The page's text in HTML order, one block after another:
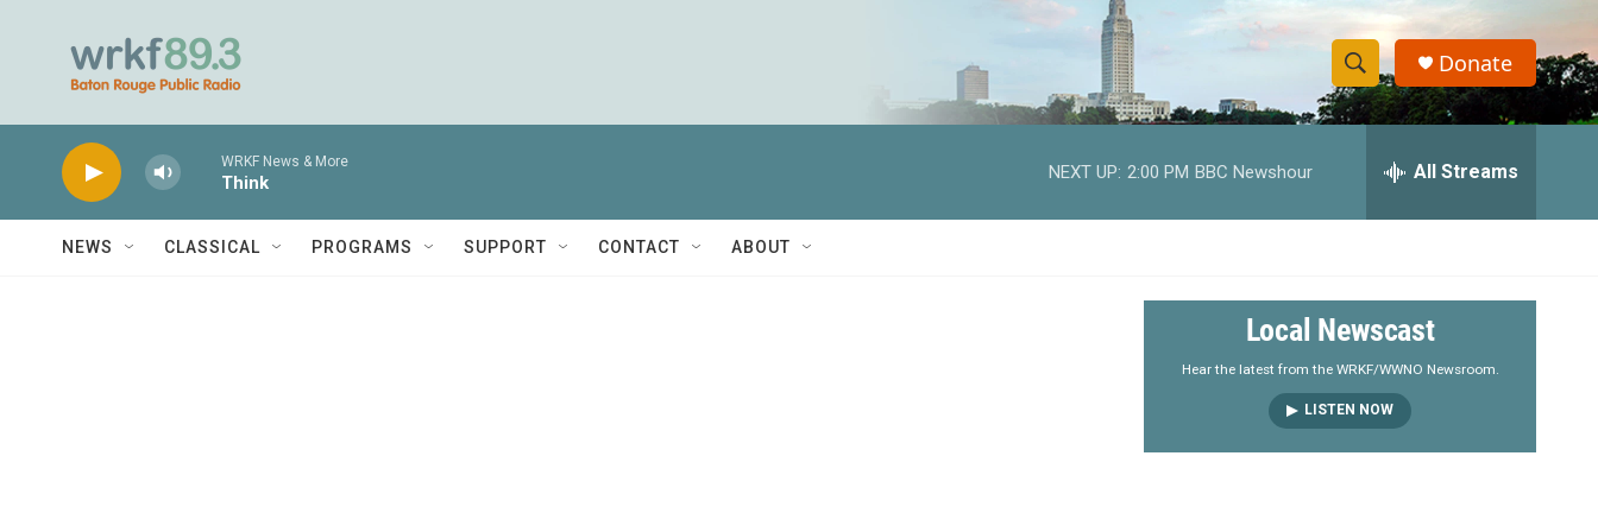
S
h
w
e
a
r
S
e
h
y
Donate
WRKF News & More
Think
NEXT UP: 2:00 PM BBC Newshour All Streams
NEWS CLASSICAL PROGRAMS SUPPORT CONTACT ABOUT
Local Newscast
Hear the latest from the WRKF/WWNO Newsroom.
LISTEN NOW